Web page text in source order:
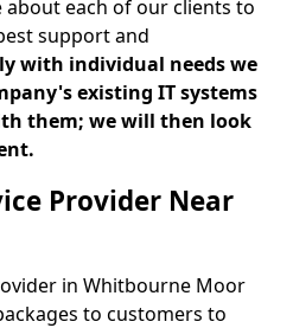
each of our clients to
support and
with individual needs we
existing IT systems
them; we will then look
Provider Near
in Whitbourne Moor
to customers to